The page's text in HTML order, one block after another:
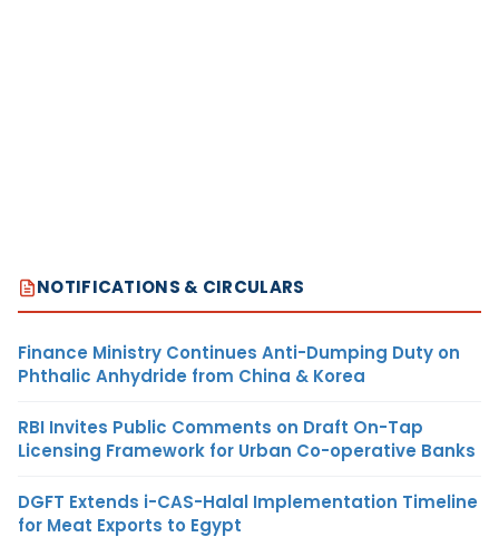
NOTIFICATIONS & CIRCULARS
Finance Ministry Continues Anti-Dumping Duty on
Phthalic Anhydride from China & Korea
RBI Invites Public Comments on Draft On-Tap
Licensing Framework for Urban Co-operative Banks
DGFT Extends i-CAS-Halal Implementation Timeline
for Meat Exports to Egypt